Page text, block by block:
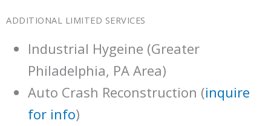
ADDITIONAL LIMITED SERVICES
Industrial Hygeine (Greater
Philadelphia, PA Area)
Auto Crash Reconstruction (inquire
for info)